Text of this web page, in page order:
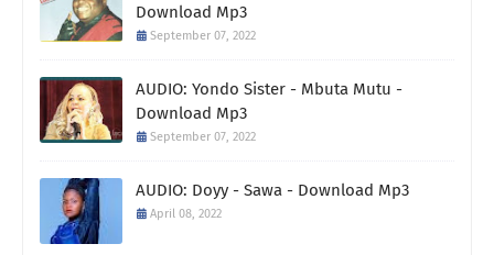
Download Mp3
September 07, 2022
AUDIO: Yondo Sister - Mbuta Mutu -
Download Mp3
September 07, 2022
AUDIO: Doyy - Sawa - Download Mp3
April 08, 2022